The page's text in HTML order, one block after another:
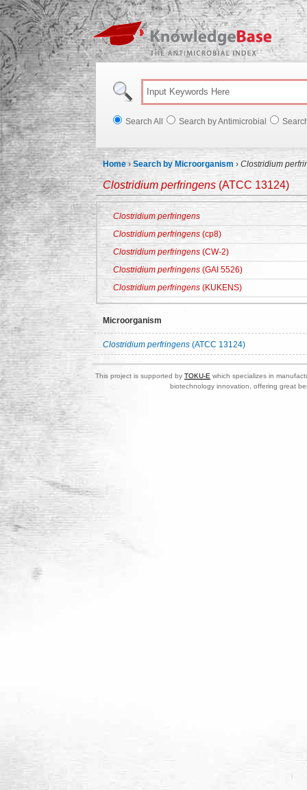
Search All Search by Antimicrobial
Home ›Search by Microorganism › Clostridium
Clostridium perfringens (ATCC 13124)
Clostridium perfringens
Clostridium perfringens (cp8)
Clostridium perfringens (CW-2)
Clostridium perfringens (GAI 5526)
Clostridium perfringens (KUKENS)
Microorganism
Clostridium perfringens (ATCC 13124)
This project is supported by TOKU-E which specializes in
biotechnology innovation, offering great